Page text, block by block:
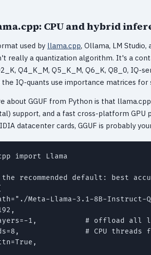
CPU and hybrid
used by llama.cpp, Ollama, LM Studio,
really a quantization algorithm. It's a
Q4_K_M, Q5_K_M, Q6_K, Q8_0, IQ-
IQ-quants use importance matrices for
about GGUF from Python is that
support, and a fast cross-platform
datacenter cards, GGUF is probably
import Llama
the recommended default: best
Meta-Llama-3.1-8B-Instruct-
1,           # offload all
# CPU threads